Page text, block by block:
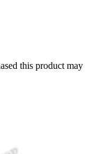
this product may